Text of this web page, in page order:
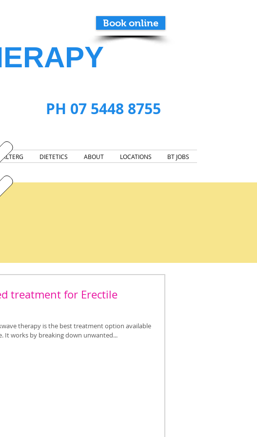
Book online
PH 07 5448 8755
ALTERG DIETETICS ABOUT LOCATIONS BT JOBS
treatment for Erectile
therapy is the best treatment option available
It works by breaking down unwanted...